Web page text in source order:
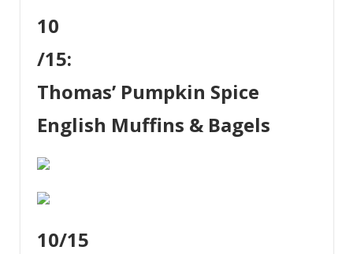
10
/15:
Thomas’ Pumpkin Spice
English Muffins & Bagels
10/15